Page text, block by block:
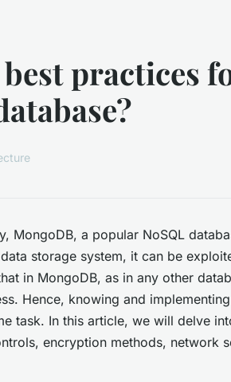
practices
MongoDB, a popular NoSQL
storage system, it can be
in MongoDB, as in any other
Hence, knowing and
task. In this article, we will delve
encryption methods, network